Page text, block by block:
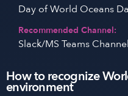
Day of World Oceans
Recommended Channel:
Slack/MS Teams Channel
How to recognize
environment